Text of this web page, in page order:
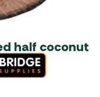
half coconut